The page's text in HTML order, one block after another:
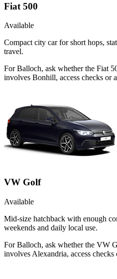
Fiat 500
Available
Compact city car for short hops,
travel.
For Balloch, ask whether the Fiat
involves Bonhill, access checks or
VW Golf
Available
Mid-size hatchback with enough
weekends and daily local use.
For Balloch, ask whether the VW
involves Alexandria, access checks